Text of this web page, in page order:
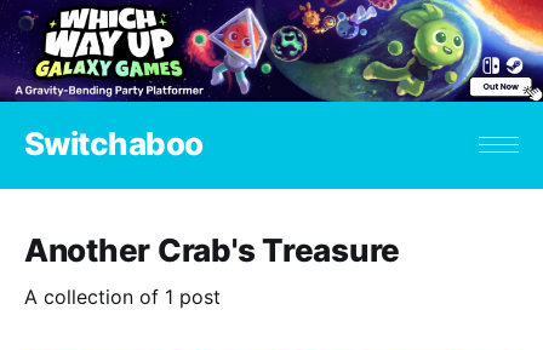
Switchaboo
Another Crab's Treasure
A collection of 1 post